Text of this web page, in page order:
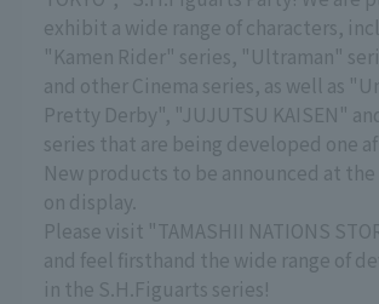
exhibit a wide range of characters,
"Kamen Rider" series, "Ultraman"
and other Cinema series, as well as
Pretty Derby", "JUJUTSU KAISEN"
series that are being developed one
New products to be announced at
on display.
Please visit "TAMASHII NATIONS
and feel firsthand the wide range of
in the S.H.Figuarts series!